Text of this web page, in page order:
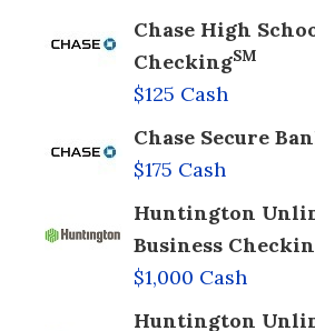
Chase High
CheckingSM
$125 Cash
Chase Secure
$175 Cash
Huntington
Business
$1,000 Cash
Huntington